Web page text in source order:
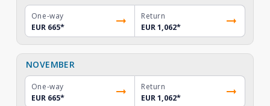
One-way
EUR 665*
Return
EUR 1,062*
NOVEMBER
One-way
EUR 665*
Return
EUR 1,062*